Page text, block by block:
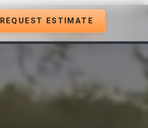
REQUEST ESTIMATE